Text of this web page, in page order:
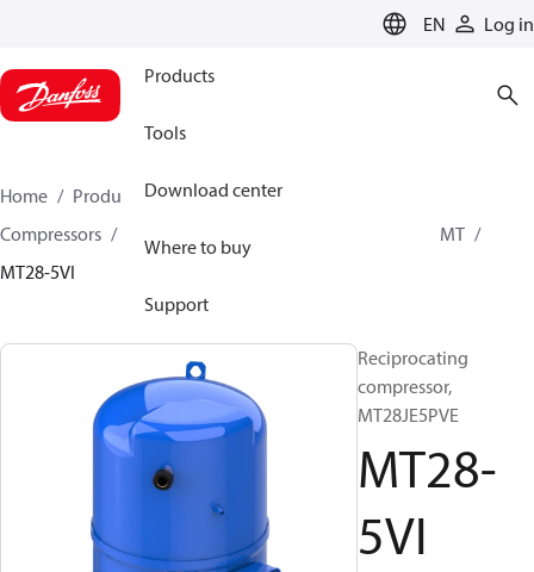
EN Log in
Products
Tools
Download center
Where to buy
Support
Home Products
Climate Solutions for cooling
Compressors
MT
MT28-5VI
Reciprocating
compressor,
MT28JE5PVE
MT28-
5VI